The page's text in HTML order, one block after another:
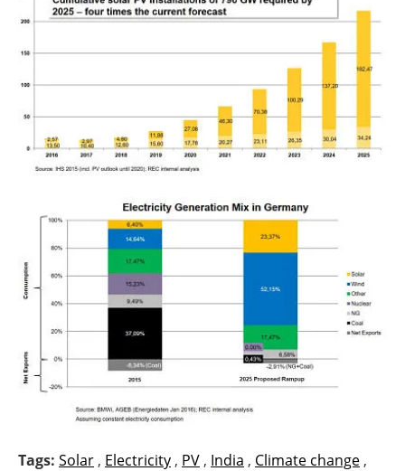
Tags: Solar , Electricity , PV , India , Climate change ,